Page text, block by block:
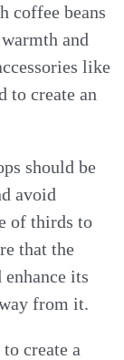
coffee beans
and
like
to create an
should be
avoid
of thirds to
that the
its
from it.
create a